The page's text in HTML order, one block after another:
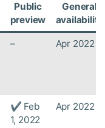
Public
preview
General
availability
– Apr 2022
✔ Feb
1, 2022
Apr 2022